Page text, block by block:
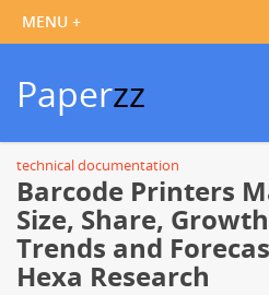
Paperzz
technical documentation
Barcode Printers
Size, Share,
Trends and
Hexa Research